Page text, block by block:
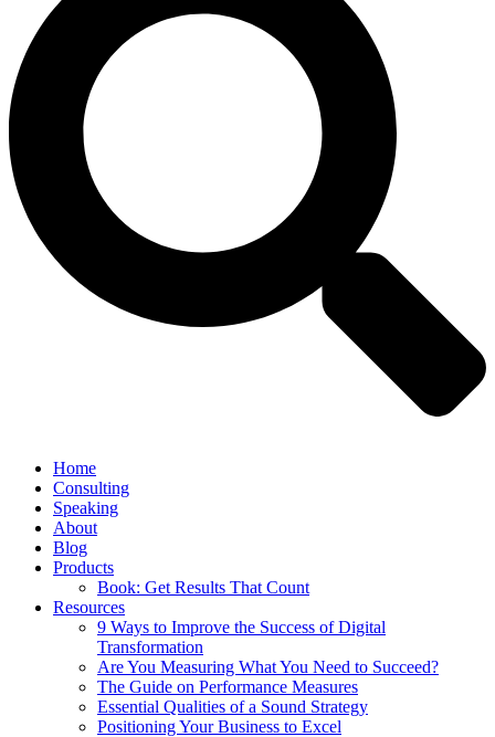
Home
Consulting
Speaking
About
Blog
Products
Book: Get Results That Count
Resources
9 Ways to Improve the Success of Digital
Transformation
Are You Measuring What You Need to Succeed?
The Guide on Performance Measures
Essential Qualities of a Sound Strategy
Positioning Your Business to Excel